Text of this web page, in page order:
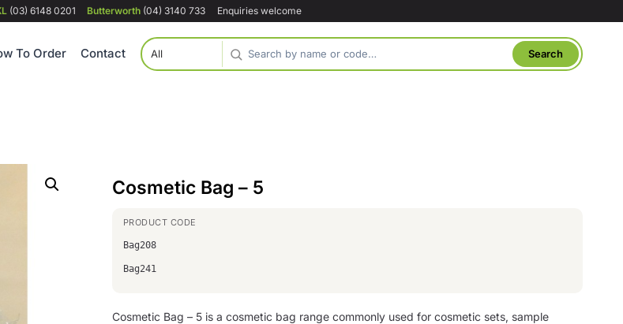
(03) 6148 0201 Butterworth (04) 3140 733 Enquiries welcome
To Order Contact
Cosmetic Bag – 5
Bag208
Bag241
Cosmetic Bag – 5 is a cosmetic bag range commonly used for cosmetic sets, sample